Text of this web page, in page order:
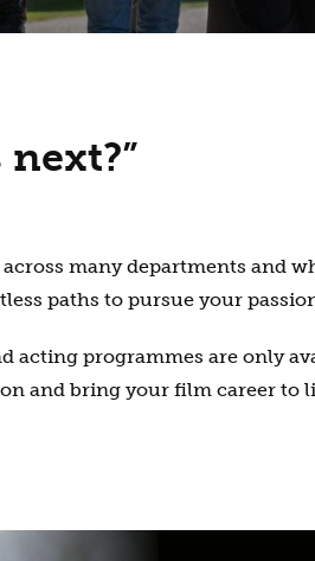
next?”
many departments and
paths to pursue your
acting programmes are only
and bring your film career to